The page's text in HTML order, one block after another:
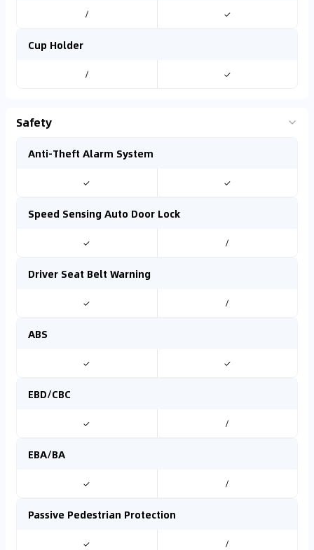
/ ✓
Cup Holder
/ ✓
Safety
Anti-Theft Alarm System
✓ ✓
Speed Sensing Auto Door Lock
✓ /
Driver Seat Belt Warning
✓ /
ABS
✓ ✓
EBD/CBC
✓ /
EBA/BA
✓ /
Passive Pedestrian Protection
✓ /